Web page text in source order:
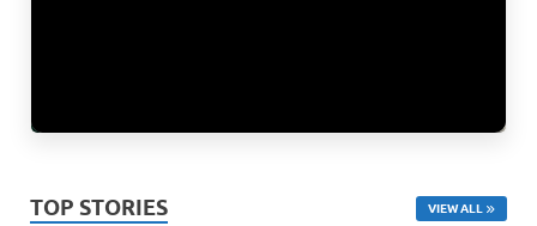
TOP STORIES VIEW ALL